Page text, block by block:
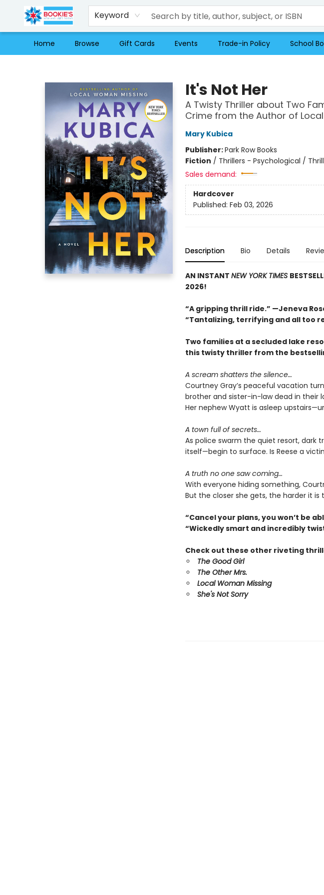
Keyword
Home Browse Gift Cards Events Trade-in Policy School
It's Not Her
A Twisty Thriller about Two
Crime from the Author of
Mary Kubica
Publisher:Park Row Books
Fiction / Thrillers - Psychological /
Sales demand:
Hardcover
Published: Feb 03, 2026
Description Bio Details
AN INSTANT NEW YORK TIMES
2026!
“A gripping thrill ride.” —Jeneva
“Tantalizing, terrifying and all too
Two families at a secluded lake
this twisty thriller from the
A scream shatters the silence…
Courtney Gray’s peaceful vacation
brother and sister-in-law dead in their
Her nephew Wyatt is asleep
A town full of secrets…
As police swarm the quiet resort, dark
itself—begin to surface. Is Reese a
A truth no one saw coming…
With everyone hiding something,
But the closer she gets, the harder it
“Cancel your plans, you won’t be
“Wickedly smart and incredibly
Check out these other riveting
The Good Girl
The Other Mrs.
Local Woman Missing
She's Not Sorry